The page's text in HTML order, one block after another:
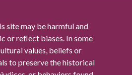
site may be harmful and
or reflect biases. In some
values, beliefs or
to preserve the historical